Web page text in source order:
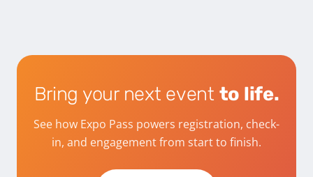
Bring your next event to life.
See how Expo Pass powers registration, check-
in, and engagement from start to finish.